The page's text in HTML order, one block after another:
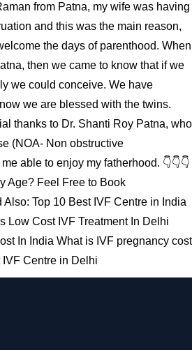
from Patna, my wife was having
and this was the main reason,
the days of parenthood. When
then we came to know that if we
we could conceive. We have
we are blessed with the twins.
thanks to Dr. Shanti Roy Patna, who
(NOA- Non obstructive
able to enjoy my fatherhood. 👇👇👇
Age? Feel Free to Book
Also: Top 10 Best IVF Centre in India
Low Cost IVF Treatment In Delhi
In India What is IVF pregnancy cost
Centre in Delhi